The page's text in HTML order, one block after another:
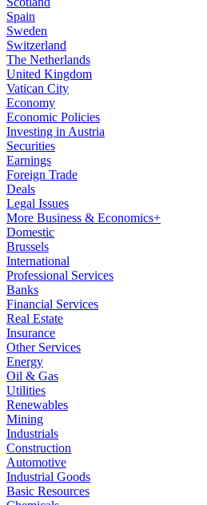
Spain
Sweden
Switzerland
The Netherlands
United Kingdom
Vatican City
Economy
Economic Policies
Investing in Austria
Securities
Earnings
Foreign Trade
Deals
Legal Issues
More Business & Economics+
Domestic
Brussels
International
Professional Services
Banks
Financial Services
Real Estate
Insurance
Other Services
Energy
Oil & Gas
Utilities
Renewables
Mining
Industrials
Construction
Automotive
Industrial Goods
Basic Resources